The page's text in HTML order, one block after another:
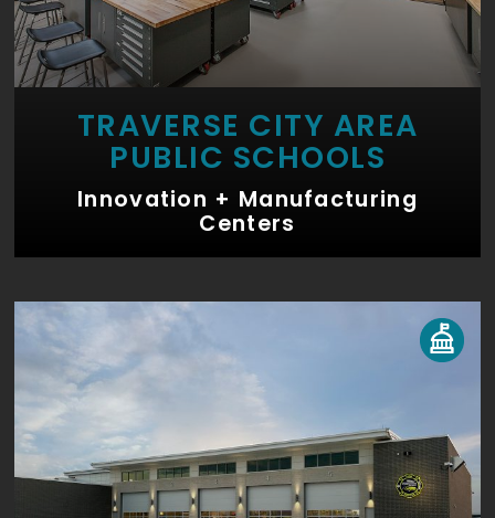
TRAVERSE CITY AREA
PUBLIC SCHOOLS
Innovation + Manufacturing
Centers